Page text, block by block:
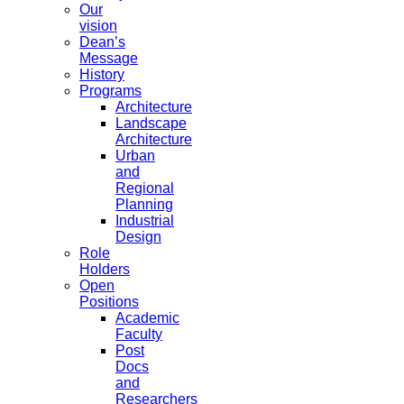
Our
vision
Dean’s
Message
History
Programs
Architecture
Landscape
Architecture
Urban
and
Regional
Planning
Industrial
Design
Role
Holders
Open
Positions
Academic
Faculty
Post
Docs
and
Researchers